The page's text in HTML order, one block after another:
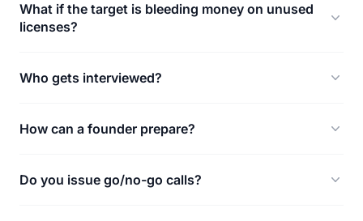
What if the target is bleeding money on unused
licenses?
Who gets interviewed?
How can a founder prepare?
Do you issue go/no-go calls?